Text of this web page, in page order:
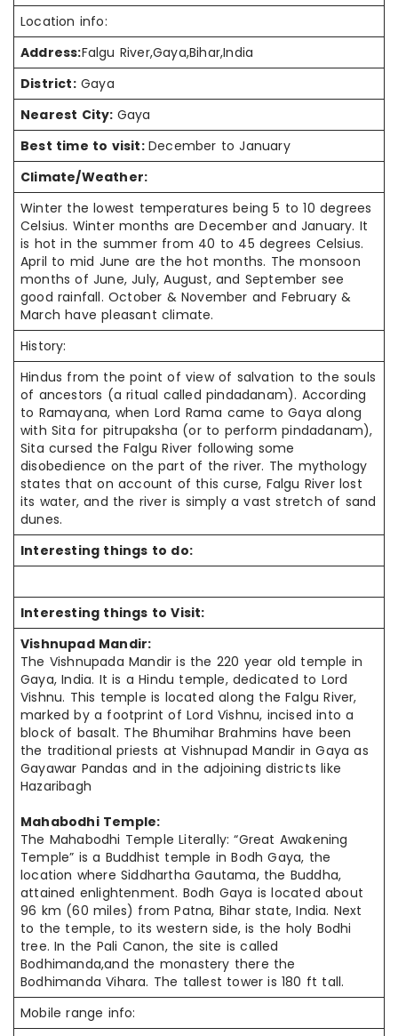
Location info:
Address:Falgu River,Gaya,Bihar,India
District:Gaya
Nearest City: Gaya
Best time to visit: December to January
Climate/Weather:
Winter the lowest temperatures being 5 to 10 degrees
Celsius. Winter months are December and January. It
is hot in the summer from 40 to 45 degrees Celsius.
April to mid June are the hot months. The monsoon
months of June, July, August, and September see
good rainfall. October & November and February &
March have pleasant climate.
History:
Hindus from the point of view of salvation to the souls
of ancestors (a ritual called pindadanam). According
to Ramayana, when Lord Rama came to Gaya along
with Sita for pitrupaksha (or to perform pindadanam),
Sita cursed the Falgu River following some
disobedience on the part of the river. The mythology
states that on account of this curse, Falgu River lost
its water, and the river is simply a vast stretch of sand
dunes.
Interesting things to do:
Interesting things to Visit:
Vishnupad Mandir:
The Vishnupada Mandir is the 220 year old temple in
Gaya, India. It is a Hindu temple, dedicated to Lord
Vishnu. This temple is located along the Falgu River,
marked by a footprint of Lord Vishnu, incised into a
block of basalt. The Bhumihar Brahmins have been
the traditional priests at Vishnupad Mandir in Gaya as
Gayawar Pandas and in the adjoining districts like
Hazaribagh
Mahabodhi Temple:
The Mahabodhi Temple Literally: “Great Awakening
Temple” is a Buddhist temple in Bodh Gaya, the
location where Siddhartha Gautama, the Buddha,
attained enlightenment. Bodh Gaya is located about
96 km (60 miles) from Patna, Bihar state, India. Next
to the temple, to its western side, is the holy Bodhi
tree. In the Pali Canon, the site is called
Bodhimanda,and the monastery there the
Bodhimanda Vihara. The tallest tower is 180 ft tall.
Mobile range info: